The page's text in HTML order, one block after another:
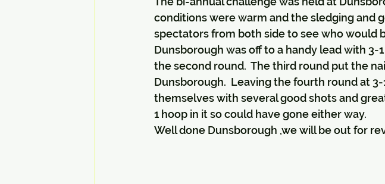
conditions were warm and the sledging and
spectators from both side to see who would
Dunsborough was off to a handy lead with 3-
the second round.  The third round put the
Dunsborough.  Leaving the fourth round at
themselves with several good shots and
1 hoop in it so could have gone either way.
Well done Dunsborough ,we will be out for